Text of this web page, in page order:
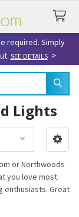
required. Simply
SEE DETAILS>
Lights
or Northwoods
you love most.
enthusiasts. Great